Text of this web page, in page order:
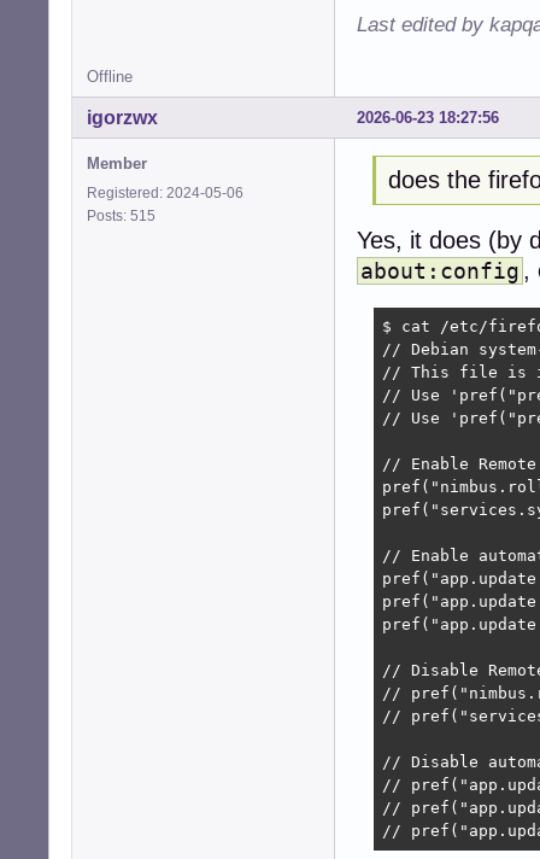
Last edited by
Offline
2026-06-23 18:27:56
igorzwx
Member
Registered: 2024-05-06
Posts: 515
does the
Yes, it does (by
about:config ,
$ cat /etc/
// Debian
// This file is
// Use
// Use
// Enable
// Enable
// Disable
//
//
// Disable
//
//
//